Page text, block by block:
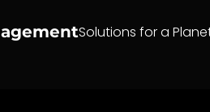
Solutions for a